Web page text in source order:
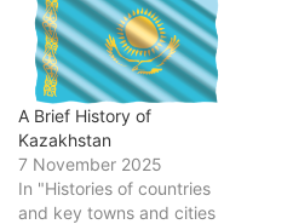
A Brief History of
Kazakhstan
7 November 2025
In "Histories of countries
and key towns and cities